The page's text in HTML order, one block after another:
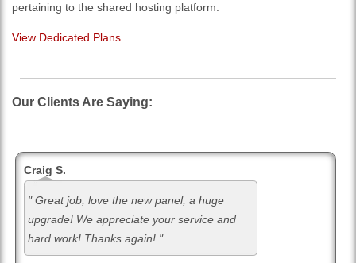
pertaining to the shared hosting platform.
View Dedicated Plans
Our Clients Are Saying:
Craig S.
" Great job, love the new panel, a huge
upgrade! We appreciate your service and
hard work! Thanks again! "